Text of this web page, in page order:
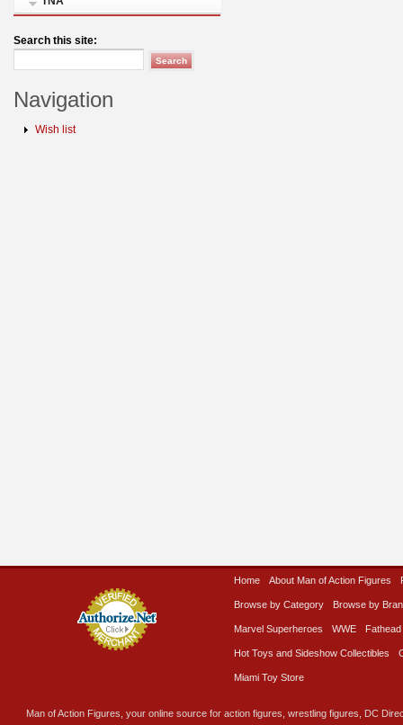
Search this site:
Navigation
Wish list
Home About Man of Action Figures
Browse by Category Browse by
Marvel Superheroes WWE Fathead
Hot Toys and Sideshow Collectibles
Miami Toy Store
Man of Action Figures, your online source for action figures, wrestling figures, DC